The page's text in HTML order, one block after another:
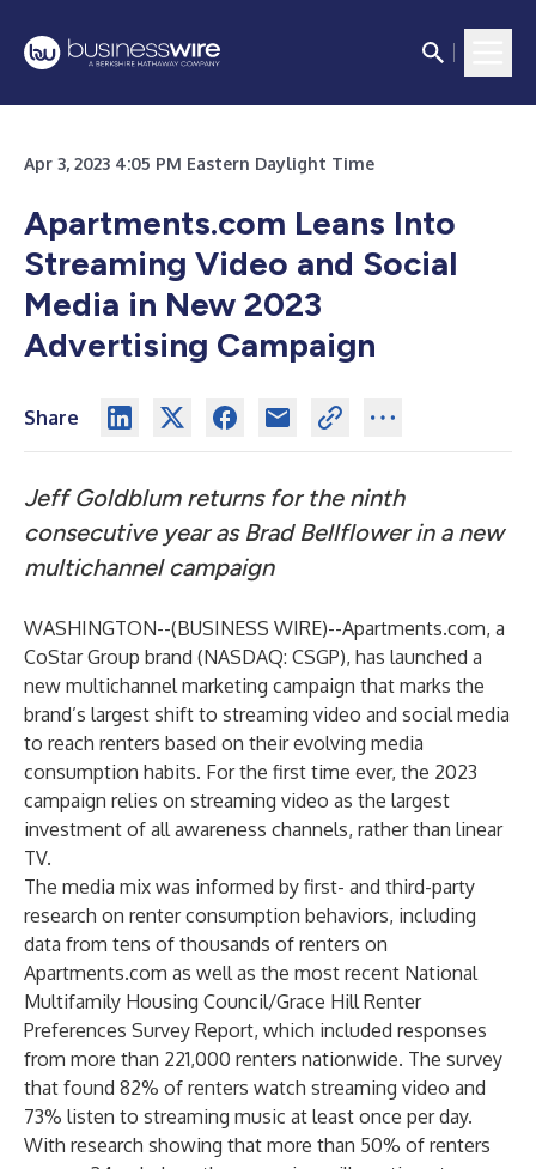
Apr 3, 2023 4:05 PM Eastern Daylight Time
Apartments.com Leans Into
Streaming Video and Social
Media in New 2023
Advertising Campaign
Share
Jeff Goldblum returns for the ninth
consecutive year as Brad Bellflower in a new
multichannel campaign
WASHINGTON--(BUSINESS WIRE)--Apartments.com, a
CoStar Group brand (NASDAQ: CSGP), has launched a
new multichannel marketing campaign that marks the
brand’s largest shift to streaming video and social media
to reach renters based on their evolving media
consumption habits. For the first time ever, the 2023
campaign relies on streaming video as the largest
investment of all awareness channels, rather than linear
TV.
The media mix was informed by first- and third-party
research on renter consumption behaviors, including
data from tens of thousands of renters on
Apartments.com as well as the most recent National
Multifamily Housing Council/Grace Hill Renter
Preferences Survey Report, which included responses
from more than 221,000 renters nationwide. The survey
that found 82% of renters watch streaming video and
73% listen to streaming music at least once per day.
With research showing that more than 50% of renters